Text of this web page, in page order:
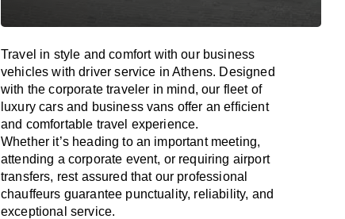
Travel in style andcomfortwith our business
vehicles with driver service in Athens. Designed
with thecorporate traveler in mind, our fleet of
luxury cars and business vans offer an efficient
and comfortable travel experience.
Whether it’sheading to an important meeting,
attending a corporate event, or requiring airport
transfers, rest assured that our professional
chauffeurs guarantee punctuality, reliability, and
exceptional service.